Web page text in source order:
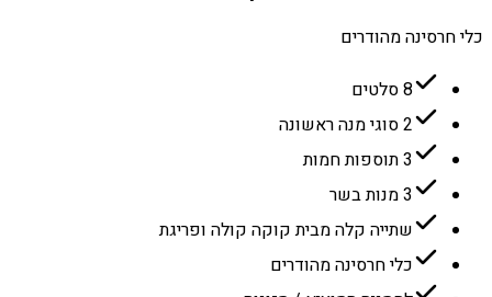
כלי חרסינה מהודרים
8 סלטים
2 סוגי מנה ראשונה
3 תוספות חמות
3 מנות בשר
שתייה קלה מבית קוקה קולה ופריגת
כלי חרסינה מהודרים